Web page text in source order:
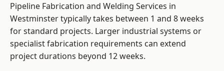
Pipeline Fabrication and Welding Services in
Westminster typically takes between 1 and 8 weeks
for standard projects. Larger industrial systems or
specialist fabrication requirements can extend
project durations beyond 12 weeks.